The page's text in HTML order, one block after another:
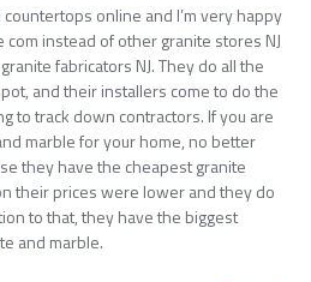
online and I’m very happy
instead of other granite stores NJ
fabricators NJ. They do all the
and their installers come to do the
to track down contractors. If you are
marble for your home, no better
they have the cheapest granite
their prices were lower and they do
to that, they have the biggest
and marble.